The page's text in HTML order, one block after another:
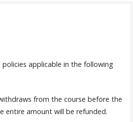
policies applicable in the following
from the course before the
entire amount will be refunded.